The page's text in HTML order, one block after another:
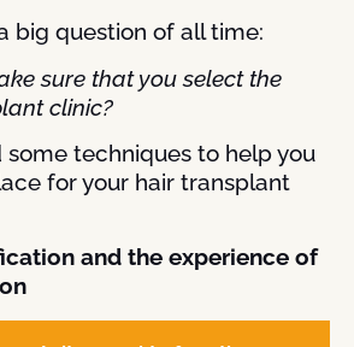
big question of all time:
sure that you select the
clinic?
some techniques to help you
for your hair transplant
and the experience of